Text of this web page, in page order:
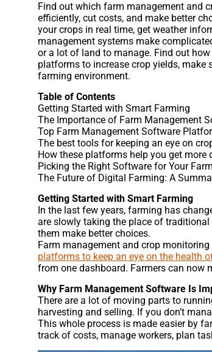
Find out which farm management and
efficiently, cut costs, and make better
your crops in real time, get weather
management systems make
or a lot of land to manage. Find out
platforms to increase crop yields, make
farming environment.
Table of Contents
Getting Started with Smart Farming
The Importance of Farm Management
Top Farm Management Software
The best tools for keeping an eye on
How these platforms help you get more
Picking the Right Software for Your Farm
The Future of Digital Farming: A
Getting Started with Smart Farming
In the last few years, farming has
are slowly taking the place of traditional
them make better choices.
Farm management and crop
platforms to keep an eye on the health
from one dashboard. Farmers can now
Why Farm Management Software Is
There are a lot of moving parts to
harvesting and selling. If you don’t
This whole process is made easier by
track of costs, manage workers, plan